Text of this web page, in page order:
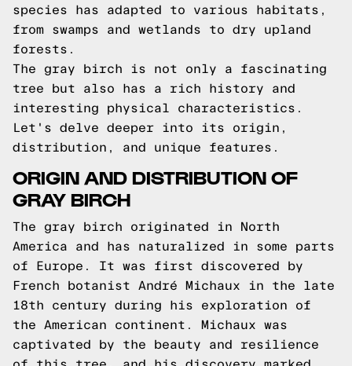
species has adapted to various habitats,
from swamps and wetlands to dry upland
forests.
The gray birch is not only a fascinating
tree but also has a rich history and
interesting physical characteristics.
Let's delve deeper into its origin,
distribution, and unique features.
ORIGIN AND DISTRIBUTION OF
GRAY BIRCH
The gray birch originated in North
America and has naturalized in some parts
of Europe. It was first discovered by
French botanist André Michaux in the late
18th century during his exploration of
the American continent. Michaux was
captivated by the beauty and resilience